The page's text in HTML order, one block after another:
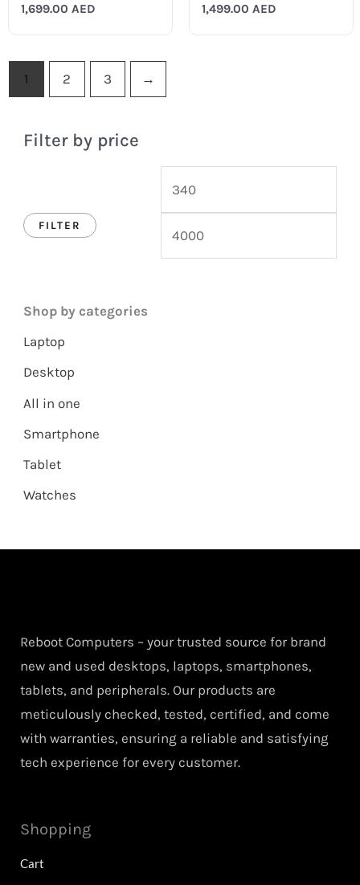
Filter by price
FILTER
Shop by categories
Laptop
Desktop
All in one
Smartphone
Tablet
Watches
1,699.00 AED 1,499.00 AED
1 2 3 →
Reboot Computers – your trusted source for brand
new and used desktops, laptops, smartphones,
tablets, and peripherals. Our products are
meticulously checked, tested, certified, and come
with warranties, ensuring a reliable and satisfying
tech experience for every customer.
Shopping
Cart